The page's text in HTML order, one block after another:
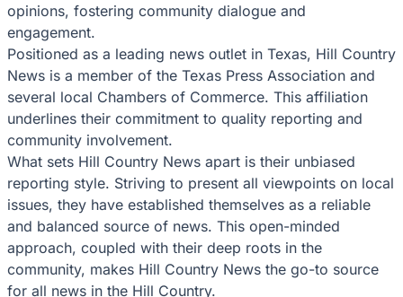
opinions, fostering community dialogue and
engagement.
Positioned as a leading news outlet in Texas, Hill Country
News is a member of the Texas Press Association and
several local Chambers of Commerce. This affiliation
underlines their commitment to quality reporting and
community involvement.
What sets Hill Country News apart is their unbiased
reporting style. Striving to present all viewpoints on local
issues, they have established themselves as a reliable
and balanced source of news. This open-minded
approach, coupled with their deep roots in the
community, makes Hill Country News the go-to source
for all news in the Hill Country.